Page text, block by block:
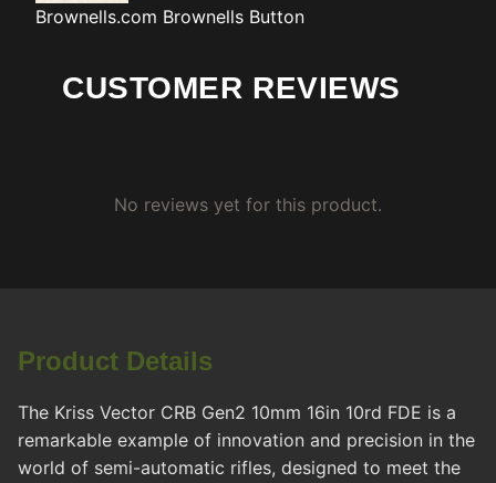
Brownells.com Brownells Button
CUSTOMER REVIEWS
No reviews yet for this product.
Product Details
The Kriss Vector CRB Gen2 10mm 16in 10rd FDE is a
remarkable example of innovation and precision in the
world of semi-automatic rifles, designed to meet the